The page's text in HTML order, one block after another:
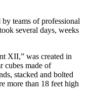
teams of professional
several days, weeks
XII,” was created in
cubes made of
stacked and bolted
more than 18 feet high